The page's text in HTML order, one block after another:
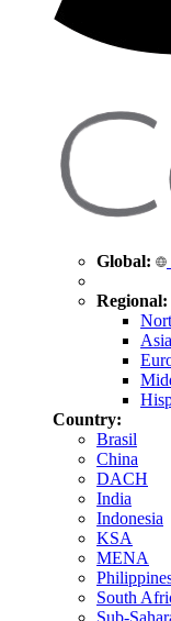
Global:
Regional:
Country:
Brasil
China
DACH
India
Indonesia
KSA
MENA
South